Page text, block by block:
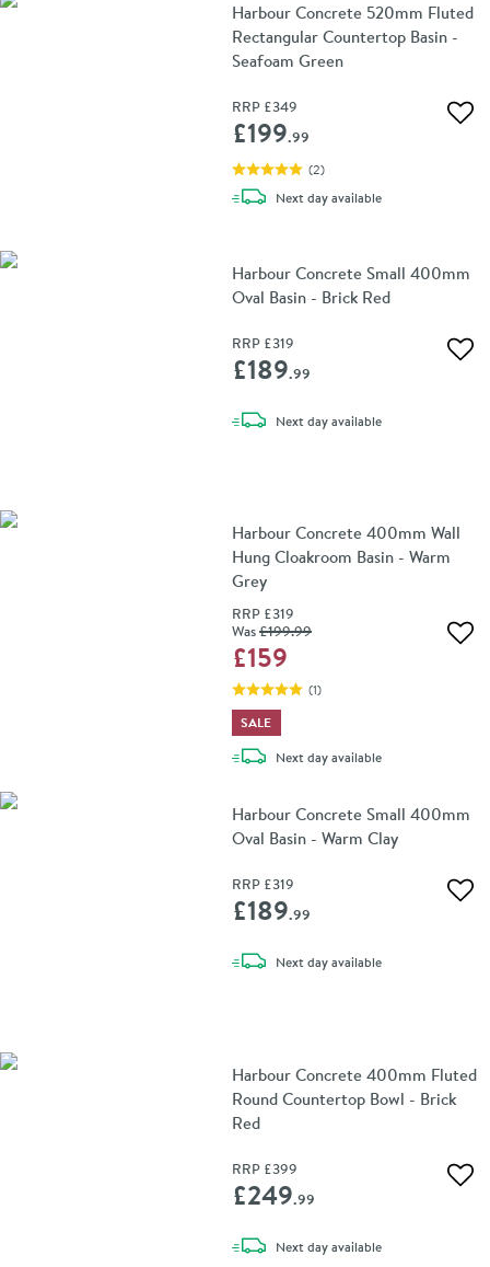
Harbour Concrete 520mm Fluted
Rectangular Countertop Basin -
Seafoam Green
RRP £349
£199.99
(2)
Next daydelivery
available
Harbour Concrete Small 400mm
Oval Basin - Brick Red
RRP £319
£189.99
Next daydelivery
available
Harbour Concrete 400mm Wall
Hung Cloakroom Basin - Warm
Grey
RRP £319
Was£199.99
£159
(1)
SALE
Next daydelivery
available
Harbour Concrete Small 400mm
Oval Basin - Warm Clay
RRP £319
£189.99
Next daydelivery
available
Harbour Concrete 400mm Fluted
Round Countertop Bowl - Brick
Red
RRP £399
£249.99
Next daydelivery
available